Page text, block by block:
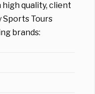
high quality, client
Sports Tours
brands: